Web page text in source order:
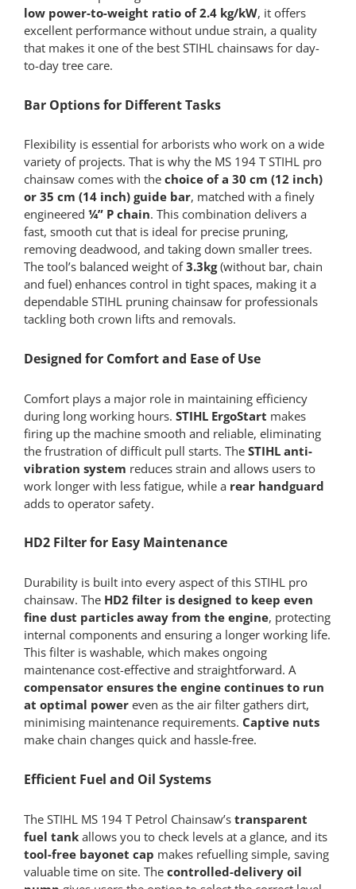
low power-to-weight ratio of 2.4 kg/kW, it offers
excellent performance without undue strain, a quality
that makes it one of the best STIHL chainsaws for day-
to-day tree care.
Bar Options for Different Tasks
Flexibility is essential for arborists who work on a wide
variety of projects. That is why the MS 194 T STIHL pro
chainsaw comes with the choice of a 30 cm (12 inch)
or 35 cm (14 inch) guide bar, matched with a finely
engineered ¼” P chain. This combination delivers a
fast, smooth cut that is ideal for precise pruning,
removing deadwood, and taking down smaller trees.
The tool’s balanced weight of3.3kg(without bar, chain
and fuel) enhances control in tight spaces, making it a
dependable STIHL pruning chainsaw for professionals
tackling both crown lifts and removals.
Designed for Comfort and Ease of Use
Comfort plays a major role in maintaining efficiency
during long working hours. STIHL ErgoStart makes
firing up the machine smooth and reliable, eliminating
the frustration of difficult pull starts. The STIHL anti-
vibration system reduces strain and allows users to
work longer with less fatigue, while a rear handguard
adds to operator safety.
HD2 Filter for Easy Maintenance
Durability is built into every aspect of this STIHL pro
chainsaw. The HD2 filter is designed to keep even
fine dust particles away from the engine, protecting
internal components and ensuring a longer working life.
This filter is washable, which makes ongoing
maintenance cost-effective and straightforward. A
compensator ensures the engine continues to run
at optimal powereven as the air filter gathers dirt,
minimising maintenance requirements. Captive nuts
make chain changes quick and hassle-free.
Efficient Fuel and Oil Systems
The STIHL MS 194 T Petrol Chainsaw’s transparent
fuel tankallows you to check levels at a glance, and its
tool-free bayonet cap makes refuelling simple, saving
valuable time on site. The controlled-delivery oil